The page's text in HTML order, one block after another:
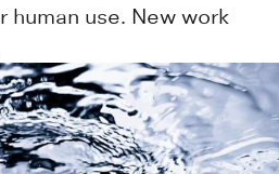
use. New work